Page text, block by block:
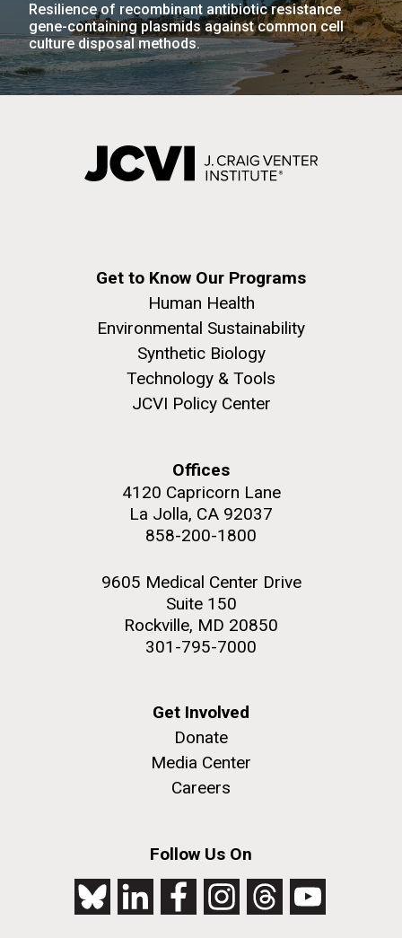
Resilience of recombinant antibiotic resistance
gene-containing plasmids against common cell
culture disposal methods.
Get to Know Our Programs
Human Health
Environmental Sustainability
Synthetic Biology
Technology & Tools
JCVI Policy Center
Offices
4120 Capricorn Lane
La Jolla, CA 92037
858-200-1800
9605 Medical Center Drive
Suite 150
Rockville, MD 20850
301-795-7000
Get Involved
Donate
Media Center
Careers
Follow Us On